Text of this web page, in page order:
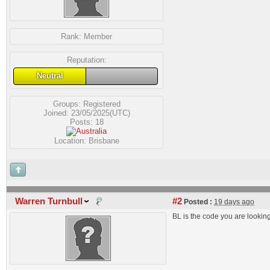
Rank: Member
Reputation:
Neutral
Groups: Registered
Joined: 23/05/2025(UTC)
Posts: 18
Location: Brisbane
Warren Turnbull #2 Posted : 19 days ago
BL is the code you are